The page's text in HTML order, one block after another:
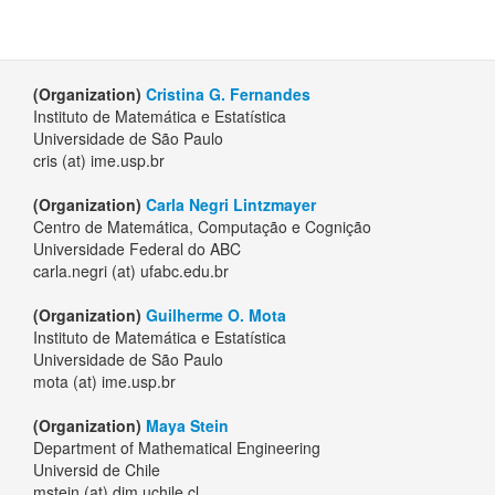
(Organization) Cristina G. Fernandes
Instituto de Matemática e Estatística
Universidade de São Paulo
cris (at) ime.usp.br
(Organization) Carla Negri Lintzmayer
Centro de Matemática, Computação e Cognição
Universidade Federal do ABC
carla.negri (at) ufabc.edu.br
(Organization) Guilherme O. Mota
Instituto de Matemática e Estatística
Universidade de São Paulo
mota (at) ime.usp.br
(Organization) Maya Stein
Department of Mathematical Engineering
Universid de Chile